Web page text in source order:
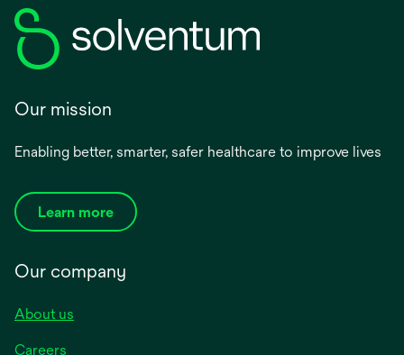
Our mission
Enabling better, smarter, safer healthcare to improve lives
Learn more
Our company
About us
Careers